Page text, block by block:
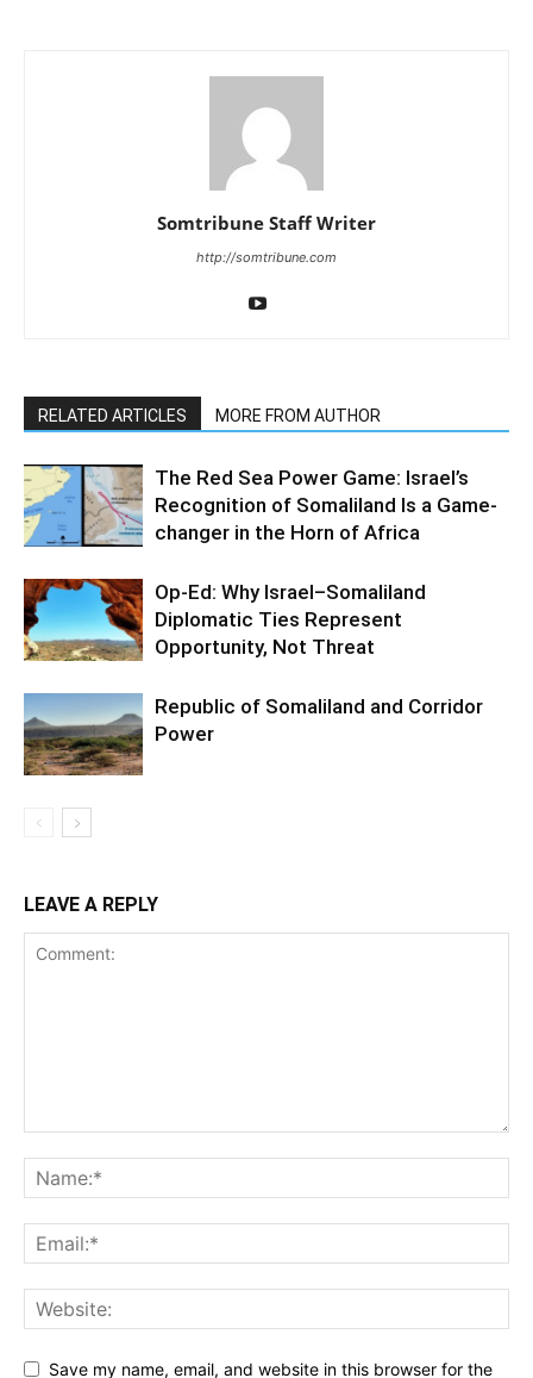
Somtribune Staff Writer
http://somtribune.com
RELATED ARTICLES MORE FROM AUTHOR
The Red Sea Power Game: Israel’s
Recognition of Somaliland Is a Game-
changer in the Horn of Africa
Op-Ed: Why Israel–Somaliland
Diplomatic Ties Represent
Opportunity, Not Threat
Republic of Somaliland and Corridor
Power
LEAVE A REPLY
Save my name, email, and website in this browser for the